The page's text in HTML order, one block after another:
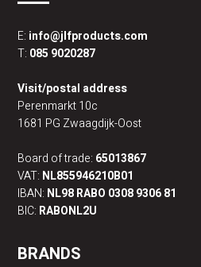
E: info@jlfproducts.com
T: 085 9020287
Visit/postal address
Perenmarkt 10c
1681 PG Zwaagdijk-Oost
Board of trade: 65013867
VAT: NL855946210B01
IBAN: NL98 RABO 0308 9306 81
BIC: RABONL2U
BRANDS